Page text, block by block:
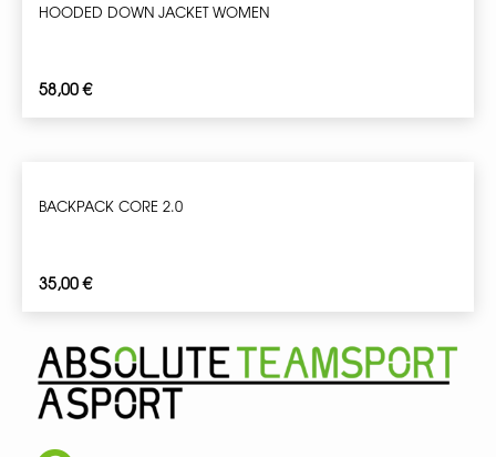
HOODED DOWN JACKET WOMEN
58,00€
BACKPACK CORE 2.0
35,00€